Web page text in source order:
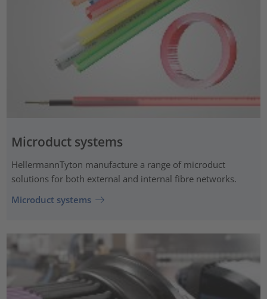
Microduct systems
HellermannTyton manufacture a range of microduct
solutions for both external and internal fibre networks.
Microduct systems